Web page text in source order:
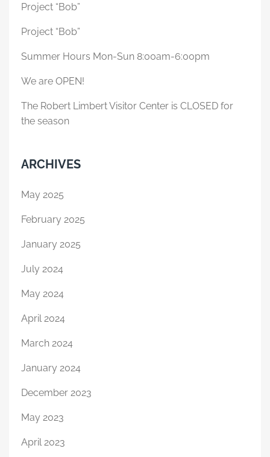
Project “Bob”
Project “Bob”
Summer Hours Mon-Sun 8:00am-6:00pm
We are OPEN!
The Robert Limbert Visitor Center is CLOSED for
the season
ARCHIVES
May 2025
February 2025
January 2025
July 2024
May 2024
April 2024
March 2024
January 2024
December 2023
May 2023
April 2023